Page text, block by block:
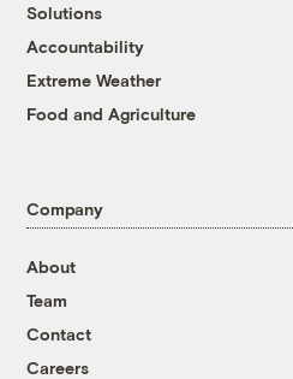
Solutions
Accountability
Extreme Weather
Food and Agriculture
Company
About
Team
Contact
Careers